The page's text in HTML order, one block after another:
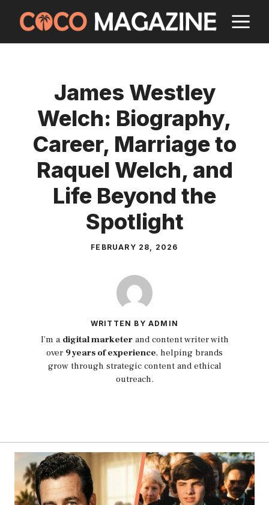
content
James Westley
Welch: Biography,
Career, Marriage to
Raquel Welch, and
Life Beyond the
Spotlight
FEBRUARY 28, 2026
WRITTEN BY ADMIN
I’m a digital marketerand content writer with
over 9 years of experience, helping brands
grow through strategic content and ethical
outreach.